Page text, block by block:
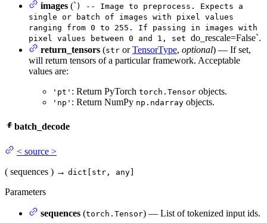
images (` ) -- Image to preprocess. Expects a
single or batch of images with pixel values
ranging from 0 to 255. If passing in images with
pixel values between 0 and 1, set do_rescale=False`.
return_tensors (str orTensorType, optional) — If set,
will return tensors of a particular framework. Acceptable
values are:
'pt' : Return PyTorch torch.Tensor objects.
'np' : Return NumPy np.ndarray objects.
batch_decode
< source >
( sequences ) → dict[str, any]
Parameters
sequences (torch.Tensor) — List of tokenized input ids.